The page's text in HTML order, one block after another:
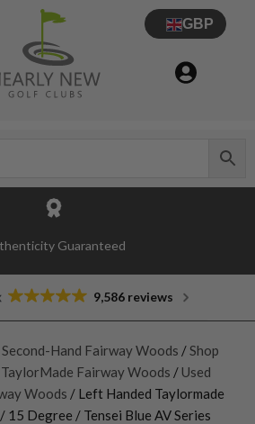
GBP
Guaranteed
9,586 reviews
Hand Fairway Woods / Shop
Fairway Woods / Used
Woods / Left Handed Taylormade
15 Degree / Tensei Blue AV Series